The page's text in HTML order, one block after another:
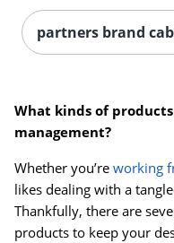
partners brand
What kinds of
management?
Whether you’re working
likes dealing with a
Thankfully, there are
products to keep your